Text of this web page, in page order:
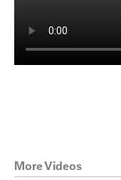
More Videos